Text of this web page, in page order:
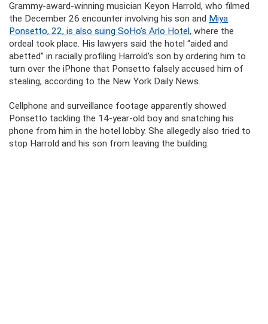
Grammy-award-winning musician Keyon Harrold, who filmed
the December 26 encounter involving his son and Miya
Ponsetto, 22, is also suing SoHo’s Arlo Hotel, where the
ordeal took place. His lawyers said the hotel “aided and
abetted” in racially profiling Harrold’s son by ordering him to
turn over the iPhone that Ponsetto falsely accused him of
stealing, according to the New York Daily News.
Cellphone and surveillance footage apparently showed
Ponsetto tackling the 14-year-old boy and snatching his
phone from him in the hotel lobby. She allegedly also tried to
stop Harrold and his son from leaving the building.